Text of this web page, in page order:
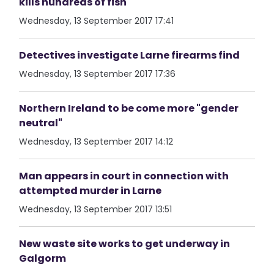
Wednesday, 13 September 2017 17:41
Detectives investigate Larne firearms find
Wednesday, 13 September 2017 17:36
Northern Ireland to be come more "gender
neutral"
Wednesday, 13 September 2017 14:12
Man appears in court in connection with
attempted murder in Larne
Wednesday, 13 September 2017 13:51
New waste site works to get underway in
Galgorm